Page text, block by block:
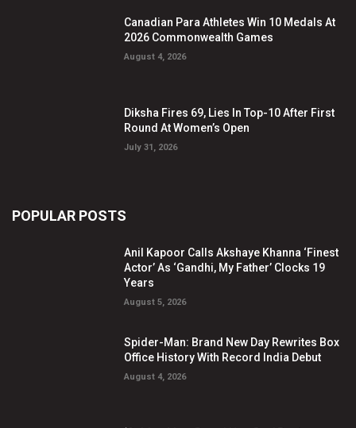
Canadian Para Athletes Win 10 Medals At
2026 Commonwealth Games
August 4, 2026
Diksha Fires 69, Lies In Top-10 After First
Round At Women’s Open
July 31, 2026
POPULAR POSTS
Anil Kapoor Calls Akshaye Khanna ‘Finest
Actor’ As ‘Gandhi, My Father’ Clocks 19
Years
August 5, 2026
Spider-Man: Brand New Day Rewrites Box
Office History With Record India Debut
August 4, 2026